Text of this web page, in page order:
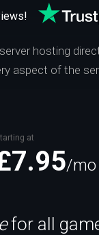
hosting
aspect of the
at
/mo
for all